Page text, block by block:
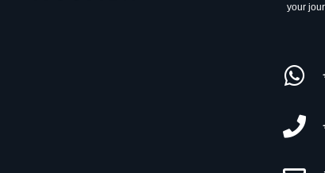
your